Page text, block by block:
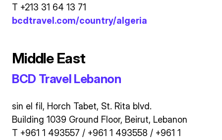
T +213 31 64 13 71
bcdtravel.com/country/algeria
Middle East
BCD Travel Lebanon
sin el fil, Horch Tabet, St. Rita blvd.
Building 1039 Ground Floor, Beirut, Lebanon
T +961 1 493557 / +961 1 493558 / +961 1